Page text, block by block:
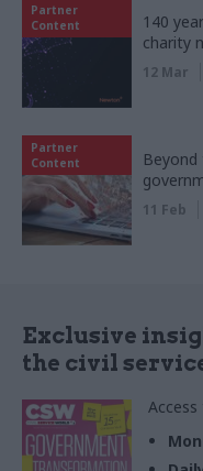
Partner
Content
140
charity
12 Mar
Partner
Content
11 Feb
Exclusive
the civil
Access